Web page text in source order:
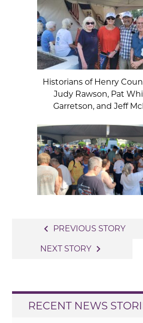
Historians of Henry
Judy Rawson, Pat
Garretson, and Jeff
navigation
navigate_before PREVIOUS STORY
NEXT STORY navigate_next
RECENT NEWS